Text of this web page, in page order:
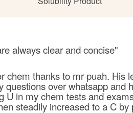
always clear and concise"
chem thanks to mr puah. His
questions over whatsapp
U in my chem tests and
steadily increased to a C